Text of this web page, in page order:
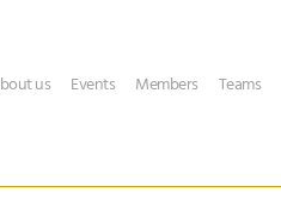
us Events Members Teams